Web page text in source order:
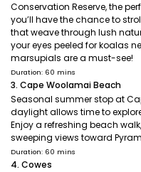
Conservation Reserve, the
you’ll have the chance to
that weave through lush
your eyes peeled for koalas
marsupials are a must-see!
Duration: 60 mins
3. Cape Woolamai Beach
Seasonal summer stop at
daylight allows time to
Enjoy a refreshing beach
sweeping views toward
Duration: 60 mins
4. Cowes